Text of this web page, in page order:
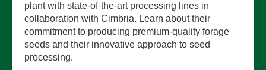
plant with state-of-the-art processing lines in
collaboration with Cimbria. Learn about their
commitment to producing premium-quality forage
seeds and their innovative approach to seed
processing.